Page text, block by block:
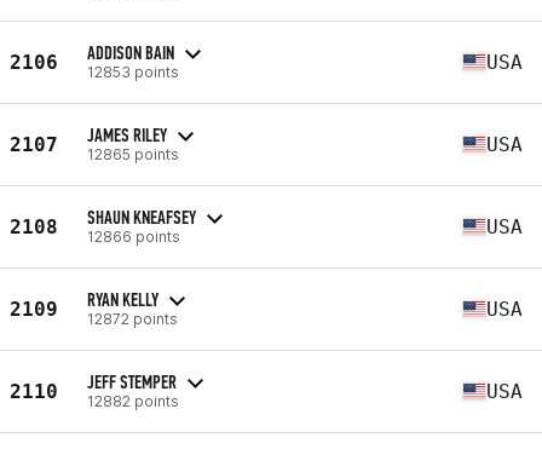
2106 ADDISON BAIN
12853 points USA
2107 JAMES RILEY
12865 points USA
2108 SHAUN KNEAFSEY
12866 points USA
2109 RYAN KELLY
12872 points USA
2110 JEFF STEMPER
12882 points USA